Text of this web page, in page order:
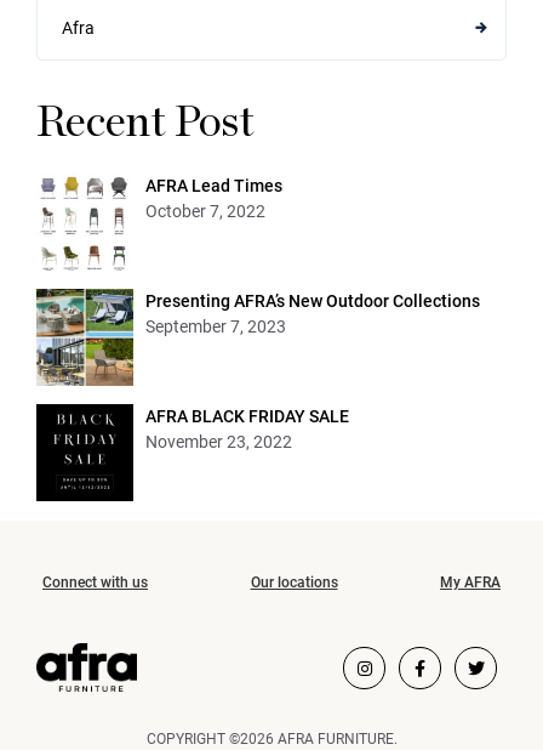
Afra
Recent Post
AFRA Lead Times
October 7, 2022
Presenting AFRA’s New Outdoor Collections
September 7, 2023
AFRA BLACK FRIDAY SALE
November 23, 2022
Connect with us Our locations My AFRA
COPYRIGHT ©2026 AFRA FURNITURE.